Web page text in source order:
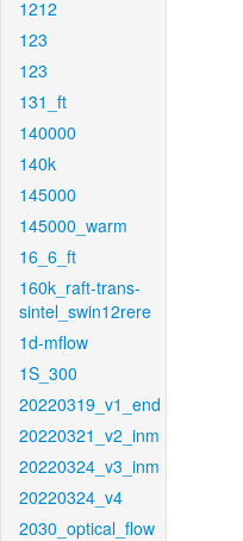
1212
123
123
131_ft
140000
140k
145000
145000_warm
16_6_ft
160k_raft-trans-
sintel_swin12rere
1d-mflow
1S_300
20220319_v1_end
20220321_v2_inm
20220324_v3_inm
20220324_v4
2030_optical_flow